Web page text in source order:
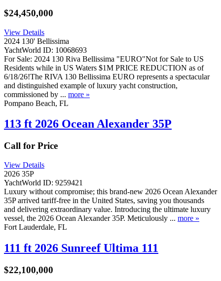
$24,450,000
View Details
2024 130' Bellissima
YachtWorld ID: 10068693
For Sale: 2024 130 Riva Bellissima "EURO"Not for Sale to US
Residents while in US Waters $1M PRICE REDUCTION as of
6/18/26!The RIVA 130 Bellissima EURO represents a spectacular
and distinguished example of luxury yacht construction,
commissioned by ... more »
Pompano Beach, FL
113 ft 2026 Ocean Alexander 35P
Call for Price
View Details
2026 35P
YachtWorld ID: 9259421
Luxury without compromise; this brand-new 2026 Ocean Alexander
35P arrived tariff-free in the United States, saving you thousands
and delivering extraordinary value. Introducing the ultimate luxury
vessel, the 2026 Ocean Alexander 35P. Meticulously ... more »
Fort Lauderdale, FL
111 ft 2026 Sunreef Ultima 111
$22,100,000